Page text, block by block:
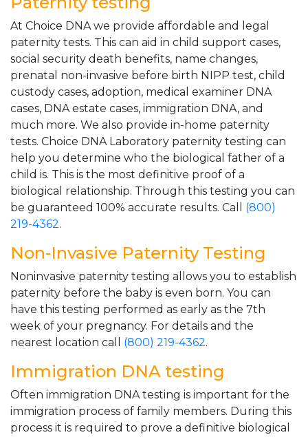
At Choice DNA we provide affordable and legal
paternity tests. This can aid in child support cases,
social security death benefits, name changes,
prenatal non-invasive before birth NIPP test, child
custody cases, adoption, medical examiner DNA
cases, DNA estate cases, immigration DNA, and
much more. We also provide in-home paternity
tests. Choice DNA Laboratory paternity testing can
help you determine who the biological father of a
child is. This is the most definitive proof of a
biological relationship. Through this testing you can
be guaranteed 100% accurate results. Call (800)
219-4362.
Non-Invasive Paternity Testing
Noninvasive paternity testing allows you to establish
paternity before the baby is even born. You can
have this testing performed as early as the 7th
week of your pregnancy. For details and the
nearest location call (800) 219-4362.
Immigration DNA testing
Often immigration DNA testing is important for the
immigration process of family members. During this
process it is required to prove a definitive biological